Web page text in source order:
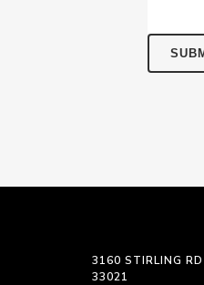
3160 STIRLING
33021